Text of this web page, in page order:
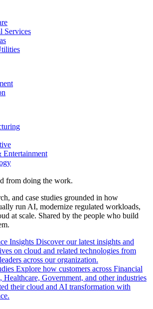
Services
Entertainment
from doing the work.
and case studies grounded in how
run AI, modernize regulated workloads,
at scale. Shared by the people who build
Insights Discover our latest insights and
on cloud and related technologies from
across our organization.
Explore how customers across Financial
Healthcare, Government, and other industries
their cloud and AI transformation with